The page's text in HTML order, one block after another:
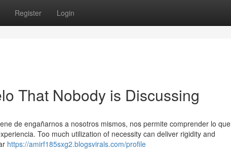
Register Login
That Nobody is Discussing
de engañarnos a nosotros mismos, nos permite comprender lo que
Too much utilization of necessity can deliver rigidity and
https://amirf185sxg2.blogsvirals.com/profile